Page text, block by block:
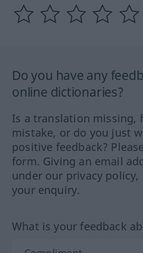
Do you have any
online dictionaries?
Is a translation missing,
mistake, or do you just
positive feedback?
form. Giving an email
under our privacy
your enquiry.
What is your feedback